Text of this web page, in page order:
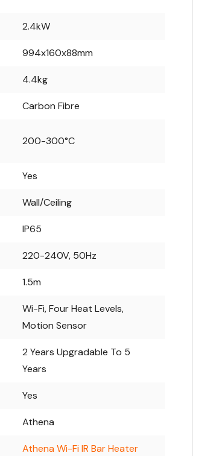
2.4kW
994x160x88mm
4.4kg
Carbon Fibre
200-300°C
Yes
Wall/Ceiling
IP65
220-240V, 50Hz
1.5m
Wi-Fi, Four Heat Levels,
Motion Sensor
2 Years Upgradable To 5
Years
Yes
Athena
Athena Wi-Fi IR Bar Heater